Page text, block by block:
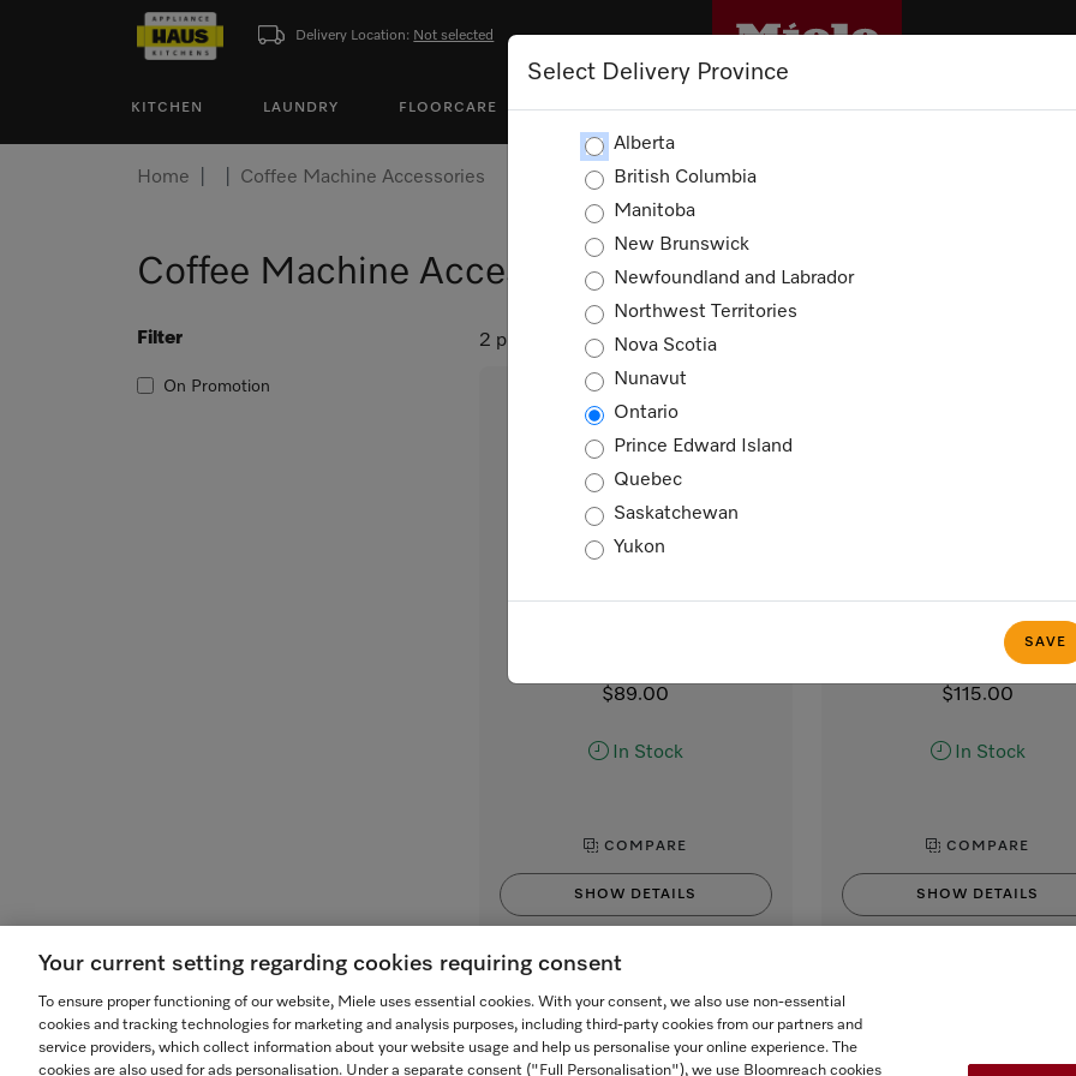
Delivery Location: Not selected
KITCHEN LAUNDRY FLOORCARE OUTLET PROMOTIONS
Select Delivery Province
Alberta
British Columbia
Manitoba
New Brunswick
Newfoundland and Labrador
Northwest Territories
Nova Scotia
Nunavut
Ontario
Prince Edward Island
Quebec
Saskatchewan
Yukon
SAVE
Home Coffee Machine Accessories
Coffee Machine Accessories
Filter
On Promotion
2 products
$89.00
In Stock
COMPARE
SHOW DETAILS
ADD TO CART
for Miele CVA and CM
machines with coffee pot
$115.00
In Stock
COMPARE
SHOW DETAILS
Your current setting regarding cookies requiring consent
To ensure proper functioning of our website, Miele uses essential cookies. With your consent, we also use non-essential
cookies and tracking technologies for marketing and analysis purposes, including third-party cookies from our partners and
service providers, which collect information about your website usage and help us personalise your online experience. The
cookies are also used for ads personalisation. Under a separate consent ("Full Personalisation"), we use Bloomreach cookies